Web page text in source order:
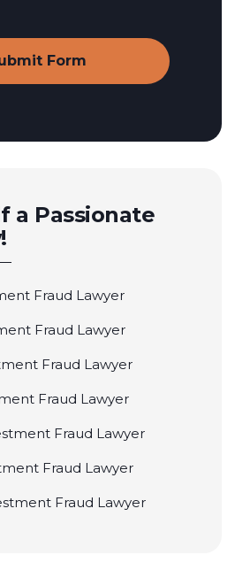
a Passionate
Fraud Lawyer
Fraud Lawyer
Fraud Lawyer
Fraud Lawyer
Fraud Lawyer
Fraud Lawyer
Fraud Lawyer